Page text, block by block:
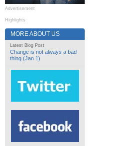
Advertisement
Highlights
MORE ABOUT US
Latest Blog Post
Change is not always a bad
thing (Jan 1)